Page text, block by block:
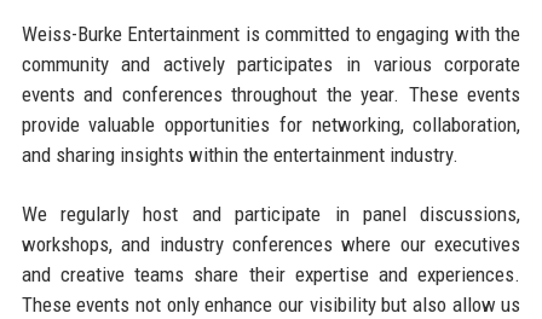
Weiss-Burke Entertainment is committed to engaging with the
community and actively participates in various corporate
events and conferences throughout the year. These events
provide valuable opportunities for networking, collaboration,
and sharing insights within the entertainment industry.
We regularly host and participate in panel discussions,
workshops, and industry conferences where our executives
and creative teams share their expertise and experiences.
These events not only enhance our visibility but also allow us